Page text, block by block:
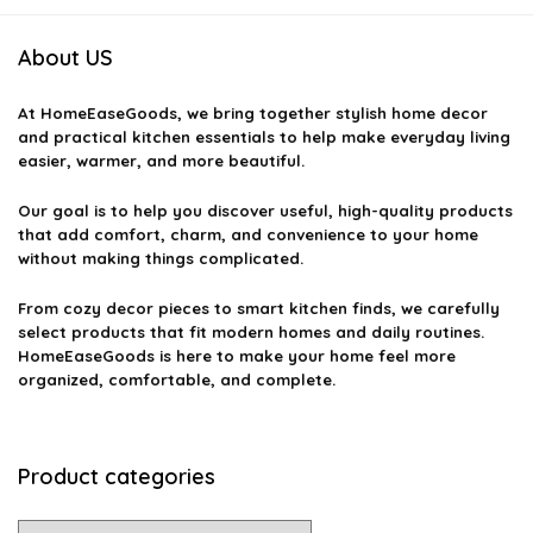
About US
At HomeEaseGoods, we bring together stylish home decor
and practical kitchen essentials to help make everyday living
easier, warmer, and more beautiful.
Our goal is to help you discover useful, high-quality products
that add comfort, charm, and convenience to your home
without making things complicated.
From cozy decor pieces to smart kitchen finds, we carefully
select products that fit modern homes and daily routines.
HomeEaseGoods is here to make your home feel more
organized, comfortable, and complete.
Product categories